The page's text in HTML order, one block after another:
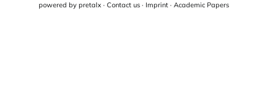
powered by pretalx · Contact us · Imprint · Academic Papers